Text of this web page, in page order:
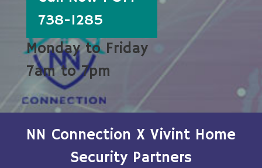
738-1285
Monday to Friday
7am to 7pm
NN Connection X Vivint Home
Security Partners